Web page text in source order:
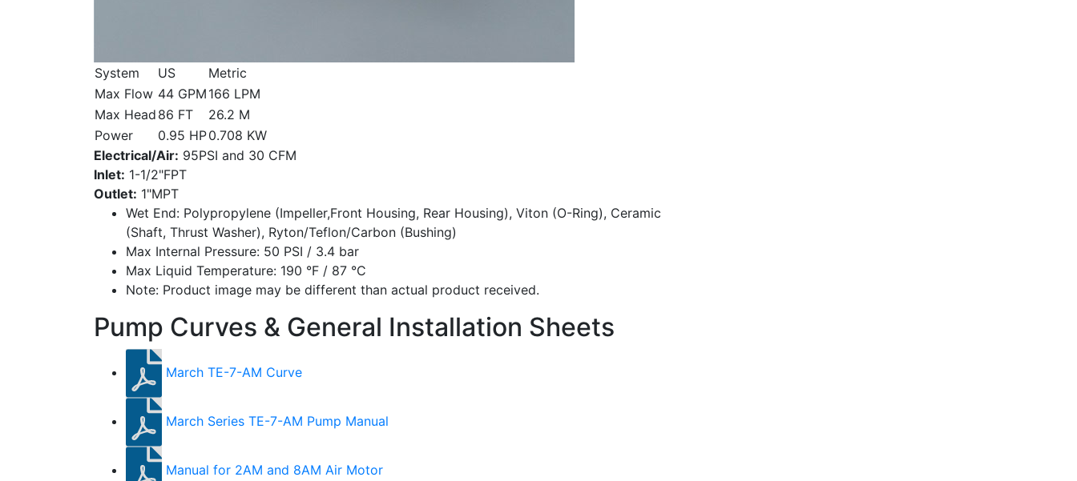
System US
Metric
Max Flow 44 GPM 166 LPM
Max Head 86 FT
26.2 M
Power
0.95 HP0.708 KW
Electrical/Air: 95PSI and 30 CFM
Inlet: 1-1/2"FPT
Outlet: 1"MPT
Wet End: Polypropylene (Impeller,Front Housing, Rear Housing), Viton (O-Ring), Ceramic
(Shaft, Thrust Washer), Ryton/Teflon/Carbon (Bushing)
Max Internal Pressure: 50 PSI / 3.4 bar
Max Liquid Temperature: 190 °F / 87 °C
Note: Product image may be different than actual product received.
Pump Curves & General Installation Sheets
March TE-7-AM Curve
March Series TE-7-AM Pump Manual
Manual for 2AM and 8AM Air Motor